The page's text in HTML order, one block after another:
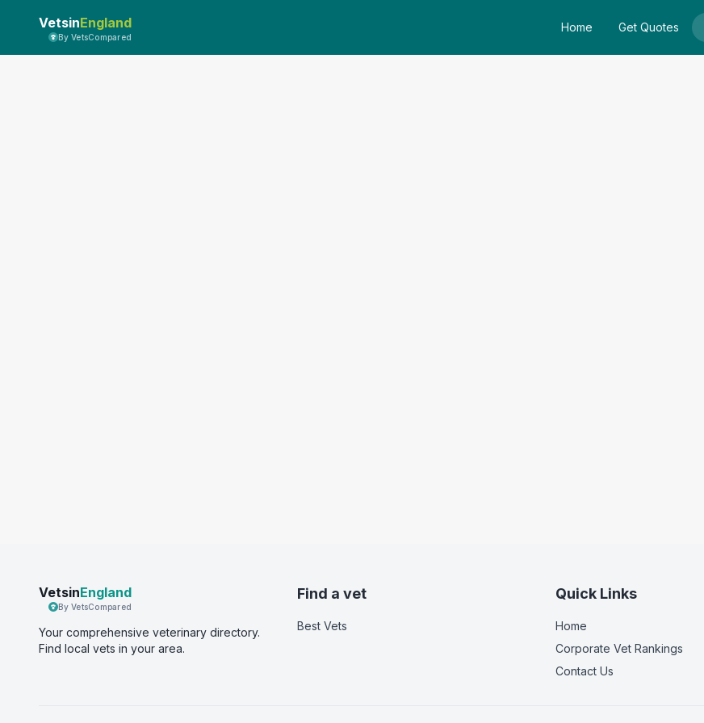
VetsinEngland
By VetsCompared
Home Get Quotes
VetsinEngland
By VetsCompared
Your comprehensive veterinary directory.
Find local vets in your area.
Find a vet
Best Vets
Quick Links
Home
Corporate Vet Rankings
Contact Us